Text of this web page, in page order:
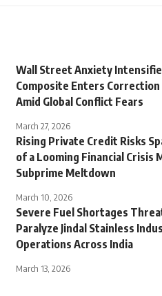
Wall Street Anxiety
Composite Enters
Amid Global Conflict Fears
March 27, 2026
Rising Private Credit Risks
of a Looming Financial Crisis
Subprime Meltdown
March 10, 2026
Severe Fuel Shortages
Paralyze Jindal Stainless
Operations Across India
March 13, 2026